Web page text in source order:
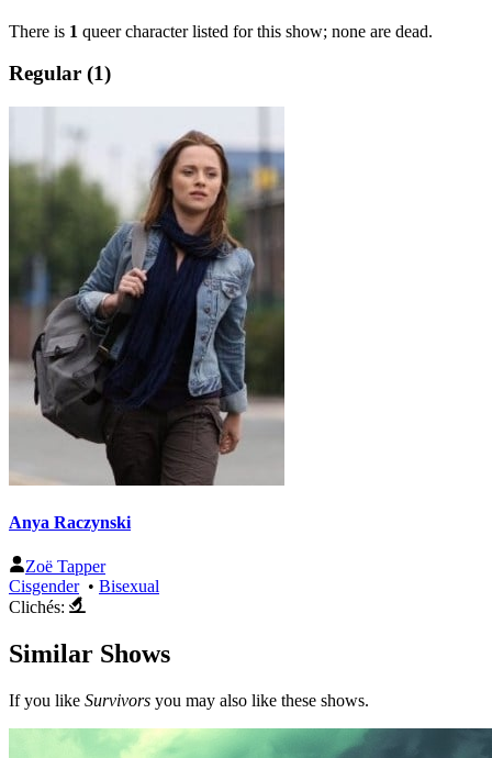
There is 1 queer character listed for this show; none are dead.
Regular (1)
Anya Raczynski
Zoë Tapper
Cisgender• Bisexual
Clichés:
Similar Shows
If you like Survivors you may also like these shows.